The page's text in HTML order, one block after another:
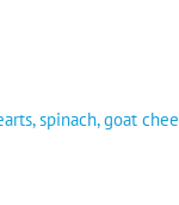
spinach, goat